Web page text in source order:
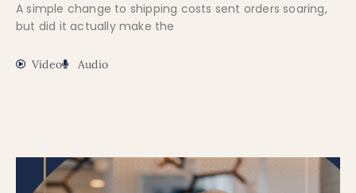
A simple change to shipping costs sent orders soaring,
but did it actually make the
Video Audio